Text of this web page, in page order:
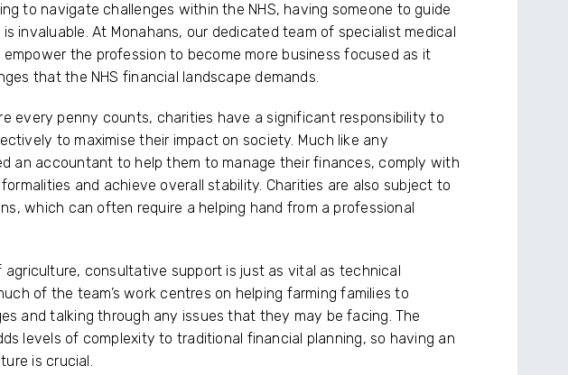
to navigate challenges within the NHS, having someone to guide
invaluable. At Monahans, our dedicated team of specialist medical
the profession to become more business focused as it
that the NHS financial landscape demands.
every penny counts, charities have a significant responsibility to
to maximise their impact on society. Much like any
an accountant to help them to manage their finances, comply with
and achieve overall stability. Charities are also subject to
which can often require a helping hand from a professional
agriculture, consultative support is just as vital as technical
of the team’s work centres on helping farming families to
and talking through any issues that they may be facing. The
levels of complexity to traditional financial planning, so having an
is crucial.